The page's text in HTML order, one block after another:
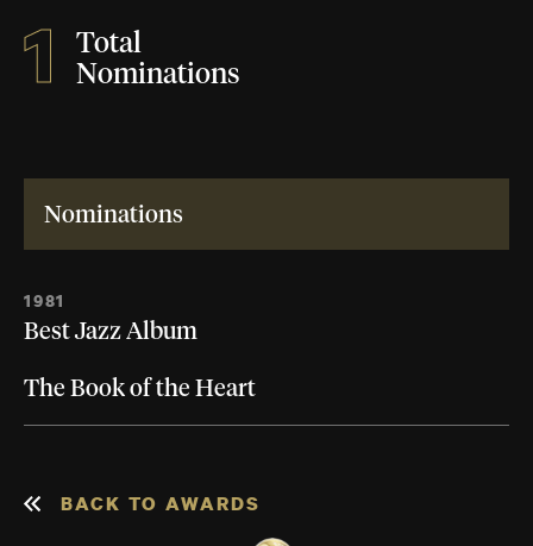
1
Total
Nominations
Nominations
1981
Best Jazz Album
The Book of the Heart
BACK TO AWARDS